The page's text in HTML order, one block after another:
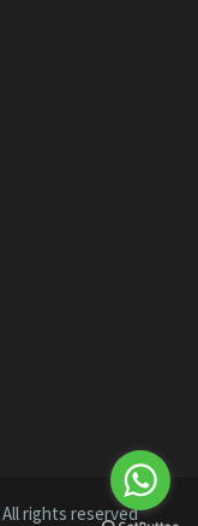
All rights reserved